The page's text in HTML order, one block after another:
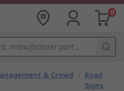
0
& Crowd / Road
Signs